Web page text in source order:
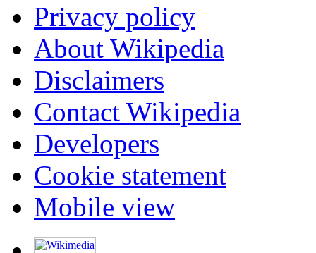
Privacy policy
About Wikipedia
Disclaimers
Contact Wikipedia
Developers
Cookie statement
Mobile view